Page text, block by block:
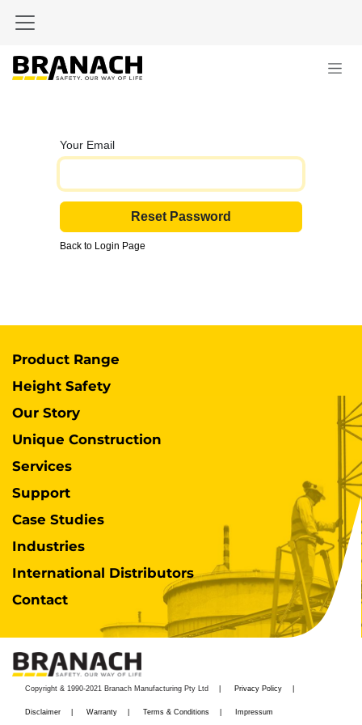
Your Email
Reset Password
Back to Login Page
Product Range
Height Safety
Our Story
Unique Construction
Services
Support
Case Studies
Industries
International Distributors
Contact
Copyright & 1990-2021 Branach Manufacturing Pty Ltd Privacy Policy
Disclaimer Warranty Terms & Conditions Impressum